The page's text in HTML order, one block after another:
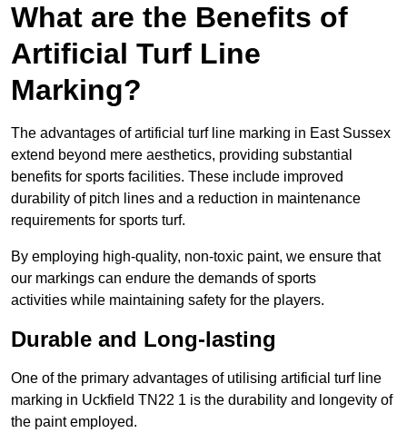
What are the Benefits of
Artificial Turf Line
Marking?
The advantages of artificial turf line marking in East Sussex
extend beyond mere aesthetics, providing substantial
benefits for sports facilities. These include improved
durability of pitch lines and a reduction in maintenance
requirements for sports turf.
By employing high-quality, non-toxic paint, we ensure that
our markings can endure the demands of sports
activities while maintaining safety for the players.
Durable and Long-lasting
One of the primary advantages of utilising artificial turf line
marking in Uckfield TN22 1 is the durability and longevity of
the paint employed.